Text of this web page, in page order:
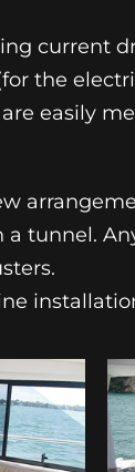
current
the
easily
tunnel.